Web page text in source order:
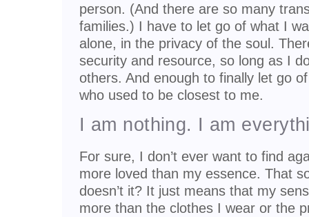
person. (And there are so many
families.) I have to let go of what I
alone, in the privacy of the soul.
security and resource, so long as I
others. And enough to finally let go
who used to be closest to me.
I am nothing. I am
For sure, I don’t ever want to find
more loved than my essence. That
doesn’t it? It just means that my
more than the clothes I wear or the